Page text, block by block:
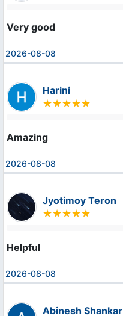
Very good
2026-08-08
Harini
Amazing
2026-08-08
Jyotimoy Teron
Helpful
2026-08-08
Abinesh Shankar